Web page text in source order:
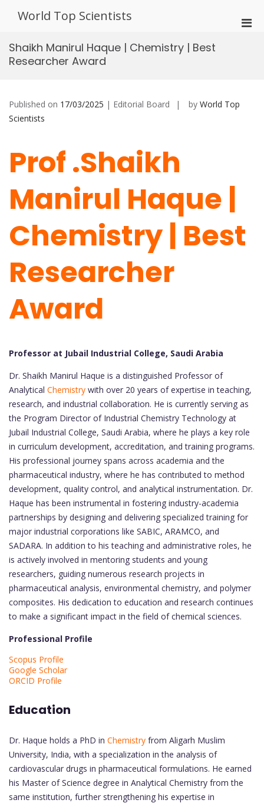
World Top Scientists
Shaikh Manirul Haque | Chemistry | Best
Researcher Award
Published on 17/03/2025 | Editorial Board by World Top
Scientists
Prof .Shaikh
Manirul Haque |
Chemistry | Best
Researcher
Award
Professor at Jubail Industrial College, Saudi Arabia
Dr. Shaikh Manirul Haque is a distinguished Professor of
Analytical Chemistry with over 20 years of expertise in teaching,
research, and industrial collaboration. He is currently serving as
the Program Director of Industrial Chemistry Technology at
Jubail Industrial College, Saudi Arabia, where he plays a key role
in curriculum development, accreditation, and training programs.
His professional journey spans across academia and the
pharmaceutical industry, where he has contributed to method
development, quality control, and analytical instrumentation. Dr.
Haque has been instrumental in fostering industry-academia
partnerships by designing and delivering specialized training for
major industrial corporations like SABIC, ARAMCO, and
SADARA. In addition to his teaching and administrative roles, he
is actively involved in mentoring students and young
researchers, guiding numerous research projects in
pharmaceutical analysis, environmental chemistry, and polymer
composites. His dedication to education and research continues
to make a significant impact in the field of chemical sciences.
Professional Profile
Scopus Profile
Google Scholar
ORCID Profile
Education
Dr. Haque holds a PhD in Chemistry from Aligarh Muslim
University, India, with a specialization in the analysis of
cardiovascular drugs in pharmaceutical formulations. He earned
his Master of Science degree in Analytical Chemistry from the
same institution, further strengthening his expertise in